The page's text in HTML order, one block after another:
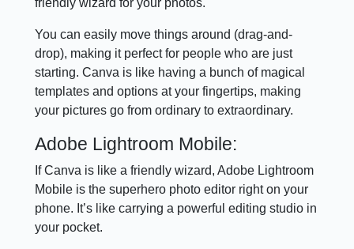
friendly wizard for your photos.
You can easily move things around (drag-and-
drop), making it perfect for people who are just
starting. Canva is like having a bunch of magical
templates and options at your fingertips, making
your pictures go from ordinary to extraordinary.
Adobe Lightroom Mobile:
If Canva is like a friendly wizard, Adobe Lightroom
Mobile is the superhero photo editor right on your
phone. It’s like carrying a powerful editing studio in
your pocket.